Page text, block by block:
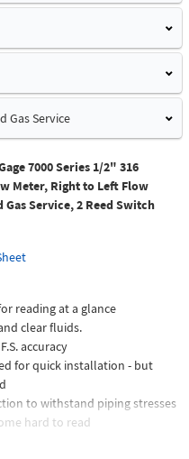
Gas Service
7000 Series 1/2" 316
Meter, Right to Left Flow
Gas Service, 2 Reed Switch
reading at a glance
clear fluids.
accuracy
for quick installation - but
to withstand piping stresses
hard to read